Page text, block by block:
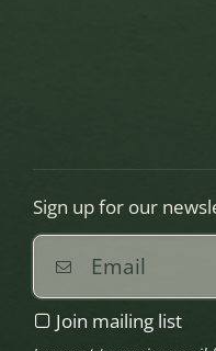
Sign up for our
Join mailing list